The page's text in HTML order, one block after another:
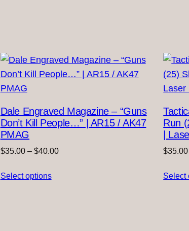
Dale Engraved Magazine – “Guns
Don’t Kill People…” | AR15 / AK47
PMAG
$35.00 – $40.00Price
Select options
Run
|
$35.00
Select